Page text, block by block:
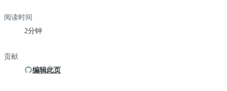
阅读时间
2分钟
贡献
编辑此页